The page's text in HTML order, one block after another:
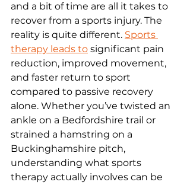
and a bit of time are all it takes to
recover from a sports injury. The
reality is quite different. Sports
therapy leads to significant pain
reduction, improved movement,
and faster return to sport
compared to passive recovery
alone. Whether you’ve twisted an
ankle on a Bedfordshire trail or
strained a hamstring on a
Buckinghamshire pitch,
understanding what sports
therapy actually involves can be